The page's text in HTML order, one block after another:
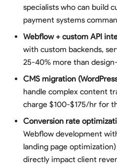
specialists who can build
payment systems
Webflow + custom API
with custom backends,
25-40% more than
CMS migration
handle complex content
charge $100-$175/hr for
Conversion rate
Webflow development
landing page
directly impact client